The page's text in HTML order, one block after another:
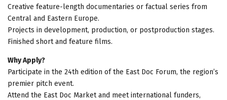
Creative feature-length documentaries or factual series from
Central and Eastern Europe.
Projects in development, production, or postproduction stages.
Finished short and feature films.
Why Apply?
Participate in the 24th edition of the East Doc Forum, the region’s
premier pitch event.
Attend the East Doc Market and meet international funders,